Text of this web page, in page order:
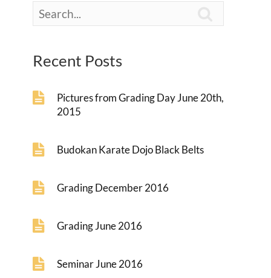
Recent Posts
Pictures from Grading Day June 20th,
2015
Budokan Karate Dojo Black Belts
Grading December 2016
Grading June 2016
Seminar June 2016